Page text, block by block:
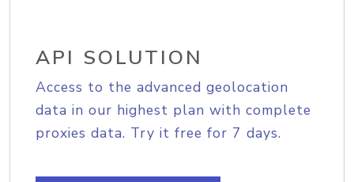
API SOLUTION
Access to the advanced geolocation
data in our highest plan with complete
proxies data. Try it free for 7 days.